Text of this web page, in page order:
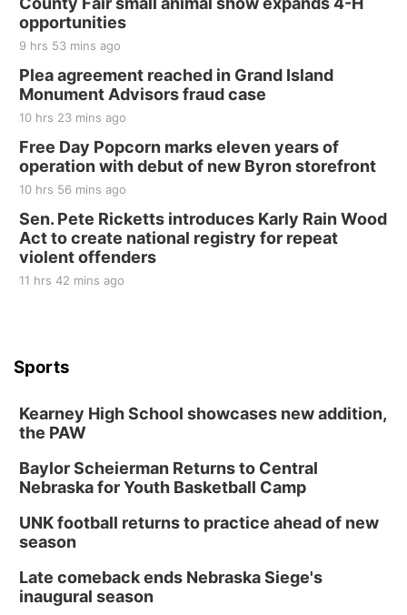
opportunities
9 hrs 53 mins ago
Plea agreement reached in Grand Island
Monument Advisors fraud case
10 hrs 23 mins ago
Free Day Popcorn marks eleven years of
operation with debut of new Byron storefront
10 hrs 56 mins ago
Sen. Pete Ricketts introduces Karly Rain Wood
Act to create national registry for repeat
violent offenders
11 hrs 42 mins ago
Sports
Kearney High School showcases new addition,
the PAW
Baylor Scheierman Returns to Central
Nebraska for Youth Basketball Camp
UNK football returns to practice ahead of new
season
Late comeback ends Nebraska Siege's
inaugural season